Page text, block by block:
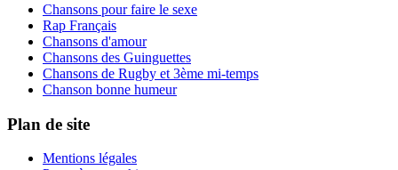
Chansons pour faire le sexe
Rap Français
Chansons d'amour
Chansons des Guinguettes
Chansons de Rugby et 3ème mi-temps
Chanson bonne humeur
Plan de site
Mentions légales